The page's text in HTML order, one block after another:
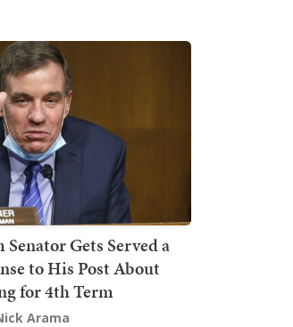
Senator Gets Served a
to His Post About
for 4th Term
Arama